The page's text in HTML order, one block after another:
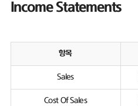
Income Statements
항목
Sales
Cost Of Sales